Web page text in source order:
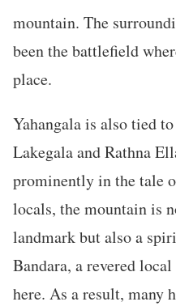
mountain. The
been the battlefield
place.
Yahangala is also tied
Lakegala and Rathna
prominently in the tale
locals, the mountain is
landmark but also a
Bandara, a revered
here. As a result, many